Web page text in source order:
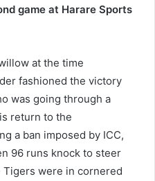
game at Harare Sports
at the time
fashioned the victory
was going through a
return to the
a ban imposed by ICC,
96 runs knock to steer
Tigers were in cornered